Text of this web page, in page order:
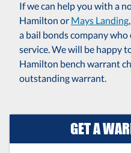
If we can help you with a
Hamilton or Mays Landing
a bail bonds company
service. We will be happy
Hamilton bench warrant
outstanding warrant.
GET A